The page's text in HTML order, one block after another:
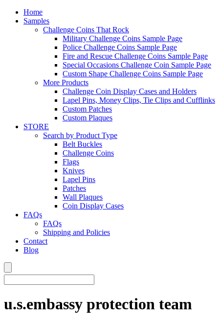
Home
Samples
Challenge Coins That Rock
Military Challenge Coins Sample Page
Police Challenge Coins Sample Page
Fire and Rescue Challenge Coins Sample Page
Special Occasions Challenge Coin Sample Page
Custom Shape Challenge Coins Sample Page
More Products
Challenge Coin Display Cases and Holders
Lapel Pins, Money Clips, Tie Clips and Cufflinks
Custom Patches
Custom Plaques
STORE
Search by Product Type
Belt Buckles
Challenge Coins
Flags
Knives
Lapel Pins
Patches
Wall Plaques
Coin Display Cases
FAQs
FAQs
Shipping and Policies
Contact
Blog
u.s.embassy protection team